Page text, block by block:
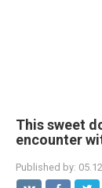
This sweet
encounter
Published by: